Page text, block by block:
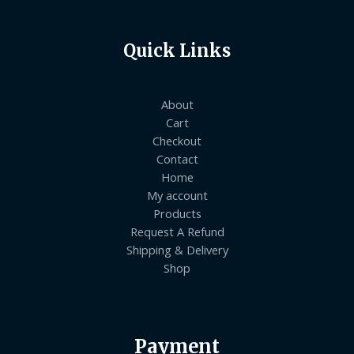
Quick Links
About
Cart
Checkout
Contact
Home
My account
Products
Request A Refund
Shipping & Delivery
Shop
Payment